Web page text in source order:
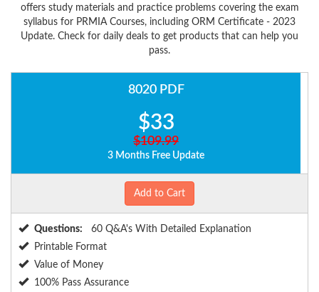
offers study materials and practice problems covering the exam
syllabus for PRMIA Courses, including ORM Certificate - 2023
Update. Check for daily deals to get products that can help you
pass.
8020 PDF
$33
$109.99
3 Months Free Update
Add to Cart
Questions:
60 Q&A's With Detailed Explanation
Printable Format
Value of Money
100% Pass Assurance